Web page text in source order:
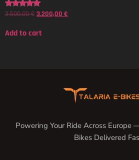
Rated
3.500,00€ 3.200,00 €
Add to cart
Powering Your Ride Across Europe
Bikes Delivered